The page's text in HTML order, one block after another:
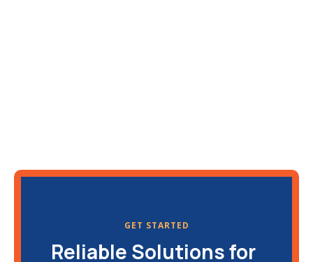
GET STARTED
Reliable Solutions for